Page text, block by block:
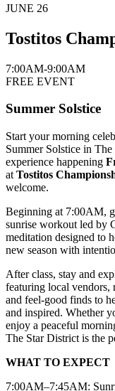
JUNE 26
Tostitos
7:00AM-9:00AM
FREE EVENT
Summer Solstice
Start your morning
Summer Solstice in
experience happening
at Tostitos
welcome.
Beginning at 7:00AM,
sunrise workout led by
meditation designed to
new season with
After class, stay and
featuring local vendors,
and feel-good finds to
and inspired. Whether
enjoy a peaceful
The Star District is the
WHAT TO EXPECT
7:00AM–7:45AM: